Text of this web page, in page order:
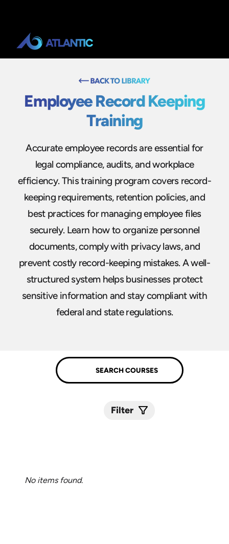
Employee Record Keeping
Training
Accurate employee records are essential for
legal compliance, audits, and workplace
efficiency. This training program covers record-
keeping requirements, retention policies, and
best practices for managing employee files
securely. Learn how to organize personnel
documents, comply with privacy laws, and
prevent costly record-keeping mistakes. A well-
structured system helps businesses protect
sensitive information and stay compliant with
federal and state regulations.
Filter
No items found.